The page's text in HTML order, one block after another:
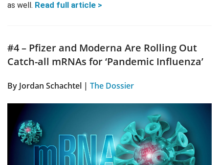
as well. Read full article >
#4 – Pfizer and Moderna Are Rolling Out
Catch-all mRNAs for ‘Pandemic Influenza’
By Jordan Schachtel | The Dossier